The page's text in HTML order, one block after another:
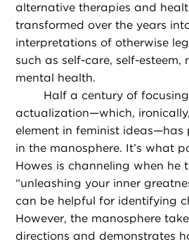
alternative therapies and
transformed over the years
interpretations of otherwise
such as self-care, self-esteem,
mental health.
Half a century of
actualization—which,
element in feminist ideas—has
in the manosphere. It’s what
Howes is channeling when he
“unleashing your inner
can be helpful for identifying
However, the manosphere
directions and demonstrates